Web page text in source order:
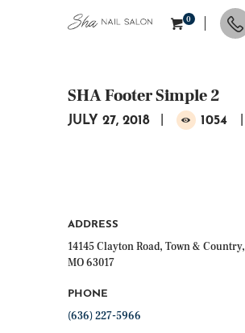
0
ABOUT
NAIL TIPS & TRENDS
SHA Footer Simple 2
JULY 27, 2018 1054
ADDRESS
14145 Clayton Road, Town & Country,
MO 63017
PHONE
(636) 227-5966